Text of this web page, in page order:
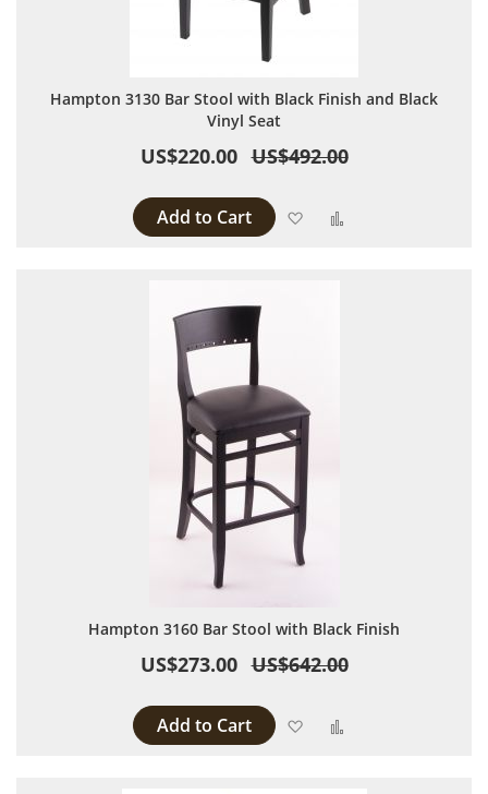
Hampton 3130 Bar Stool with Black Finish and Black
Vinyl Seat
US$220.00 US$492.00
Add to Cart Add to Wish List
Hampton 3160 Bar Stool with Black Finish
US$273.00 US$642.00
Add to Cart Add to Wish List